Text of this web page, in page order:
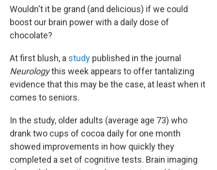
Wouldn't it be grand (and delicious) if we could
boost our brain power with a daily dose of
chocolate?
At first blush, a study published in the journal
Neurologythis week appears to offer tantalizing
evidence that this may be the case, at least when it
comes to seniors.
In the study, older adults (average age 73) who
drank two cups of cocoa daily for one month
showed improvements in how quickly they
completed a set of cognitive tests. Brain imaging